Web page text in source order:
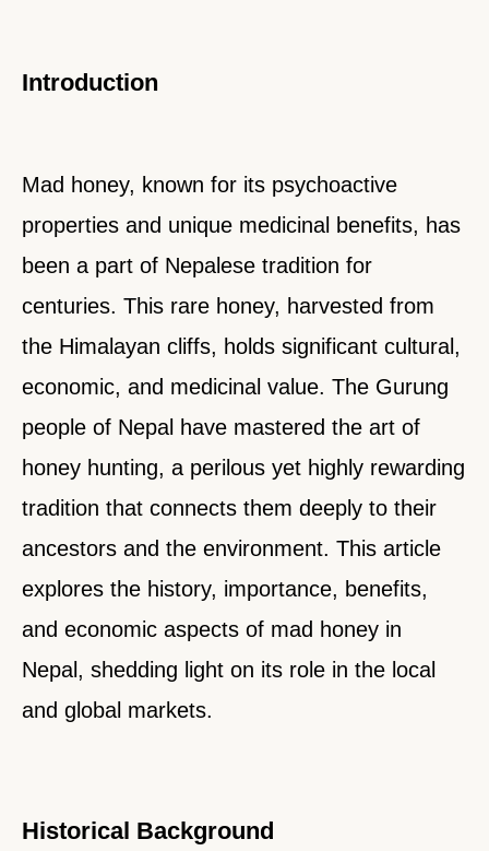
Introduction
Mad honey, known for its psychoactive
properties and unique medicinal benefits, has
been a part of Nepalese tradition for
centuries. This rare honey, harvested from
the Himalayan cliffs, holds significant cultural,
economic, and medicinal value. The Gurung
people of Nepal have mastered the art of
honey hunting, a perilous yet highly rewarding
tradition that connects them deeply to their
ancestors and the environment. This article
explores the history, importance, benefits,
and economic aspects of mad honey in
Nepal, shedding light on its role in the local
and global markets.
Historical Background